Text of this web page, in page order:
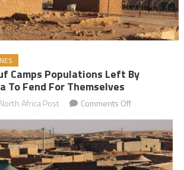
Camps Populations Left By
To Fend For Themselves
North Africa Post Comments Offon
Covid-
19:
Tindouf
Camps